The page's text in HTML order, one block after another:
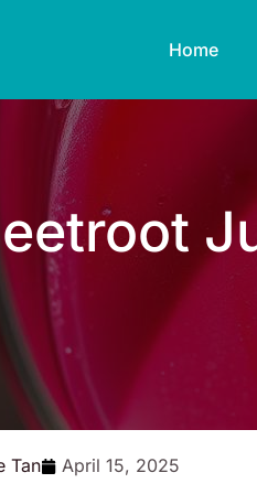
Home
Tan
April 15, 2025